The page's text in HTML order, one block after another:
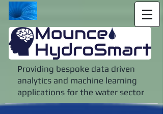
Providing bespoke data driven
analytics and machine learning
applications for the water sector